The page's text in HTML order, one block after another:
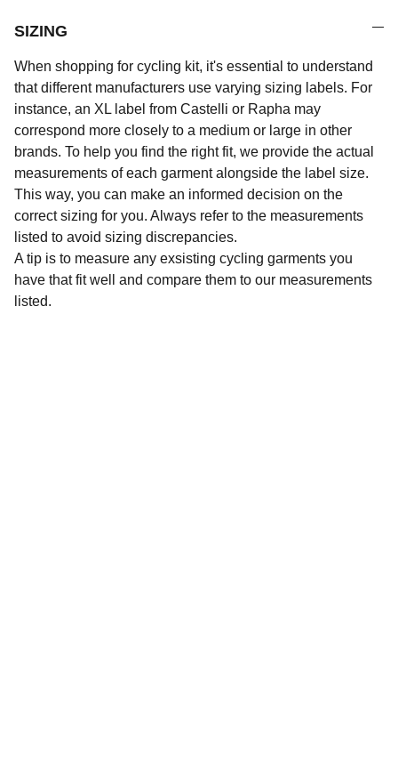
SIZING
When shopping for cycling kit, it's essential to understand
that different manufacturers use varying sizing labels. For
instance, an XL label from Castelli or Rapha may
correspond more closely to a medium or large in other
brands. To help you find the right fit, we provide the actual
measurements of each garment alongside the label size.
This way, you can make an informed decision on the
correct sizing for you. Always refer to the measurements
listed to avoid sizing discrepancies.
A tip is to measure any exsisting cycling garments you
have that fit well and compare them to our measurements
listed.